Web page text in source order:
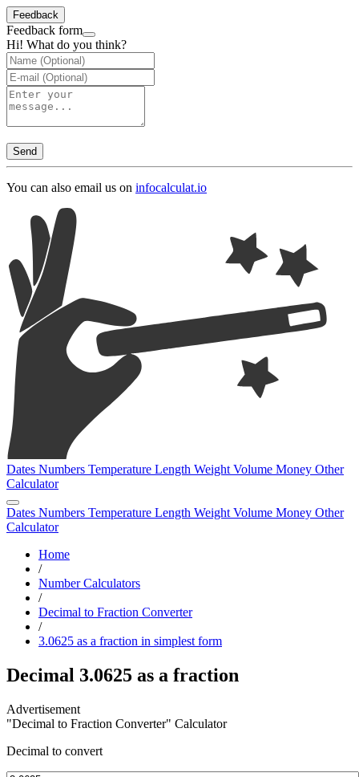
Feedback
Feedback form
Hi! What do you think?
Send
You can also email us on infocalculat.io
Dates Numbers Temperature Length Weight Volume Money Other
Calculator
Dates Numbers Temperature Length Weight Volume Money Other
Calculator
Home
/
Number Calculators
/
Decimal to Fraction Converter
/
3.0625 as a fraction in simplest form
Decimal 3.0625 as a fraction
"Decimal to Fraction Converter" Calculator
Decimal to convert